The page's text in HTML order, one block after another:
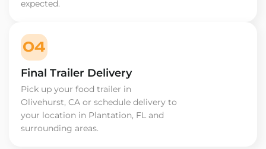
expected.
04
Final Trailer Delivery
Pick up your food trailer in
Olivehurst, CA or schedule delivery to
your location in Plantation, FL and
surrounding areas.